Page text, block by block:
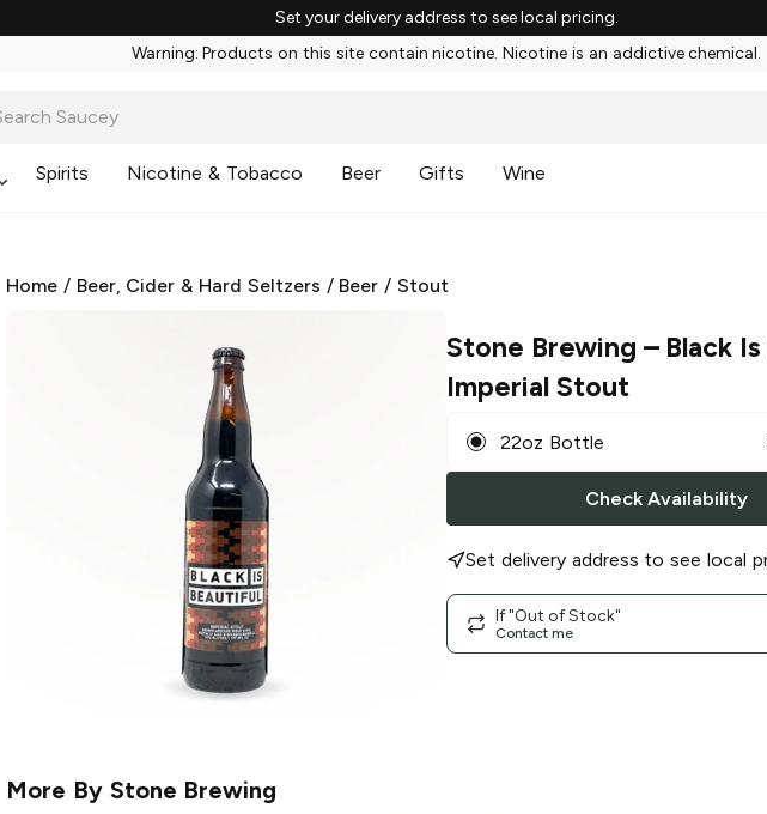
Set your delivery address to see local pricing.
Warning: Products on this site contain nicotine. Nicotine is an addictive chemical.
Spirits Nicotine & Tobacco Beer Gifts Wine
Home / Beer, Cider & Hard Seltzers / Beer /Stout
Stone Brewing – Black
Imperial Stout
22oz Bottle
Check Availability
Set delivery address to see local
If "Out of Stock"
Contact me
More By Stone Brewing